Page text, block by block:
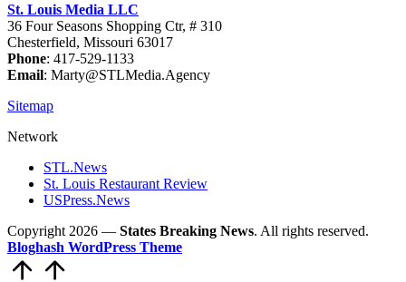
St. Louis Media LLC
36 Four Seasons Shopping Ctr, # 310
Chesterfield, Missouri 63017
Phone: 417-529-1133
Email: Marty@STLMedia.Agency
Sitemap
Network
STL.News
St. Louis Restaurant Review
USPress.News
Copyright 2026 — States Breaking News. All rights reserved.
Bloghash WordPress Theme